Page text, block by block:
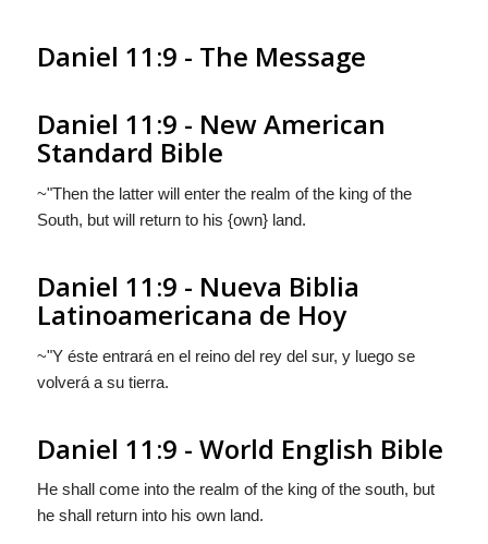
Daniel 11:9 - The Message
Daniel 11:9 - New American
Standard Bible
~"Then the latter will enter the realm of the king of the
South, but will return to his {own} land.
Daniel 11:9 - Nueva Biblia
Latinoamericana de Hoy
~"Y ésteentrará en el reino del rey del sur, y luego se
volverá a su tierra.
Daniel 11:9 - World English Bible
He shall come into the realm of the king of the south, but
he shall return into his own land.